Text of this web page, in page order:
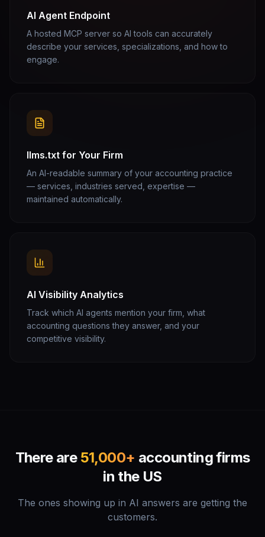
AI Agent Endpoint
A hosted MCP server so AI tools can accurately
describe your services, specializations, and how to
engage.
llms.txt for Your Firm
An AI-readable summary of your accounting practice
— services, industries served, expertise —
maintained automatically.
AI Visibility Analytics
Track which AI agents mention your firm, what
accounting questions they answer, and your
competitive visibility.
There are 51,000+ accounting firms
in the US
The ones showing up in AI answers are getting the
customers.